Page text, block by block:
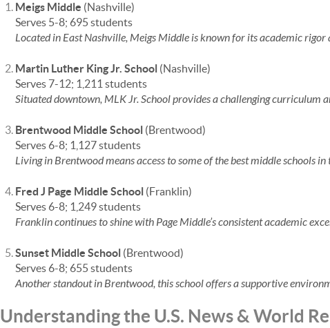
Meigs Middle (Nashville)
Serves 5-8; 695 students
Located in East Nashville, Meigs Middle is known for its academic
Martin Luther King Jr. School (Nashville)
Serves 7-12; 1,211 students
Situated downtown, MLK Jr. School provides a challenging curriculum
Brentwood Middle School (Brentwood)
Serves 6-8; 1,127 students
Living in Brentwood means access to some of the best middle schools
Fred J Page Middle School (Franklin)
Serves 6-8; 1,249 students
Franklin continues to shine with Page Middle’s consistent academic
Sunset Middle School (Brentwood)
Serves 6-8; 655 students
Another standout in Brentwood, this school offers a supportive
Understanding the U.S. News & World